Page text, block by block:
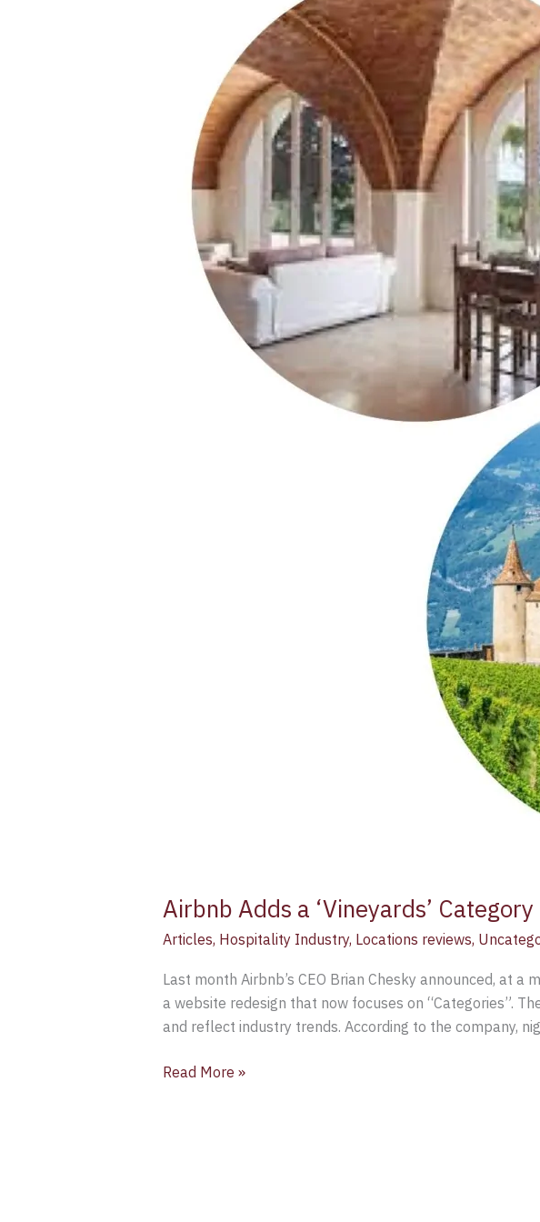
Airbnb Adds a ‘Vineyards’
Articles, Hospitality Industry, Locations reviews,
Last month Airbnb’s CEO Brian Chesky announced, at
a website redesign that now focuses on “Categories”.
and reflect industry trends. According to the company,
100,000+
Winery
Vacation
Experiences]
Read More »